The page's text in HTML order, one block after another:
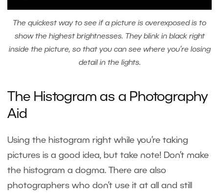
The quickest way to see if a picture is overexposed is to
show the highest brightnesses. They blink in black right
inside the picture, so that you can see where you’re losing
detail in the lights.
The Histogram as a Photography
Aid
Using the histogram right while you’re taking
pictures is a good idea, but take note! Don’t make
the histogram a dogma. There are also
photographers who don’t use it at all and still